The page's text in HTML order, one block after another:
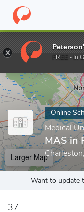
Home Online Schools
Enter a keyword
Online
Medical
MAS in
Larger Map
Want to update
37
FREE - In